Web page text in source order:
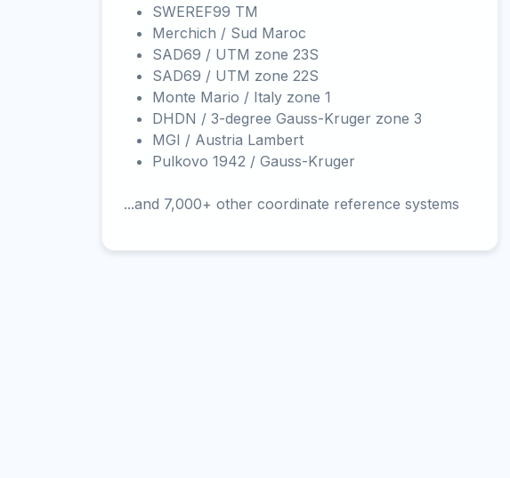
SWEREF99 TM
Merchich / Sud Maroc
SAD69 / UTM zone 23S
SAD69 / UTM zone 22S
Monte Mario / Italy zone 1
DHDN / 3-degree Gauss-Kruger zone 3
MGI / Austria Lambert
Pulkovo 1942 / Gauss-Kruger
...and 7,000+ other coordinate reference systems